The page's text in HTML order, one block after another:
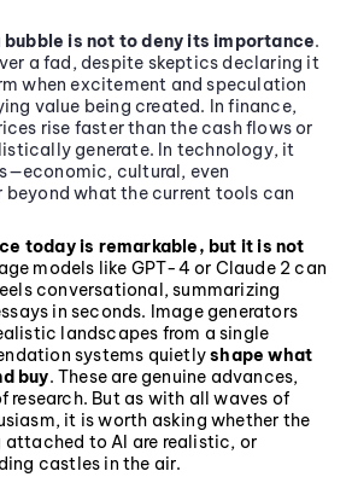
bubble is not to deny its importance.
a fad, despite skeptics declaring it
when excitement and speculation
value being created. In finance,
rise faster than the cash flows or
generate. In technology, it
cultural, even
what the current tools can
today is remarkable, but it is not
models like GPT-4 or Claude 2 can
conversational, summarizing
in seconds. Image generators
landscapes from a single
systems quietlyshape what
buy. These are genuine advances,
research. But as with all waves of
it is worth asking whether the
attached to AI are realistic, or
castles in the air.